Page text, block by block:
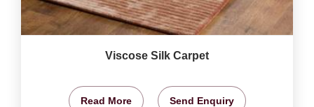
Viscose Silk Carpet
Read More Send Enquiry